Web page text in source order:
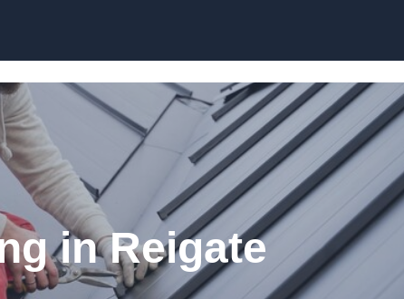
in Reigate